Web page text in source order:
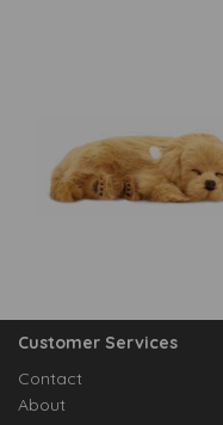
Customer Services
Contact
About